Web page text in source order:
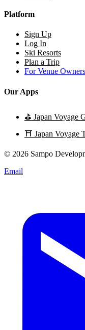
Platform
Sign Up
Log In
Ski Resorts
Plan a Trip
For Venue Owners
Our Apps
⛳ Japan Voyage
⛩️ Japan Voyage
© 2026 Sampo
Email